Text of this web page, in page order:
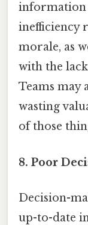
information
inefficiency
morale, as
with the
Teams may
wasting
of those
8. Poor
Decision-
up-to-date